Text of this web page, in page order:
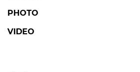
PHOTO
VIDEO